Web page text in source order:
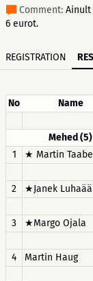
Comment:
6 eurot.
REGISTRATION
No Name
Mehed (5)
1
★ Martin
2
★Janek
3
★Margo Ojala
4
Martin Haug